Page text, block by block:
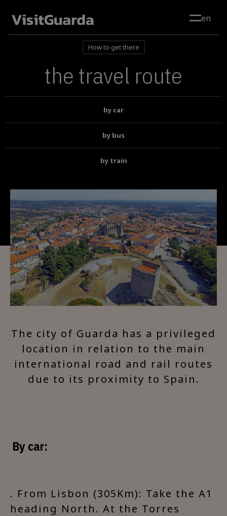
en
How to get there
the travel route
by car
by bus
by train
The city of Guarda has a privileged
location in relation to the main
international road and rail routes
due to its proximity to Spain.
By car:
. From Lisbon (305Km): Take the A1
heading North. At the Torres